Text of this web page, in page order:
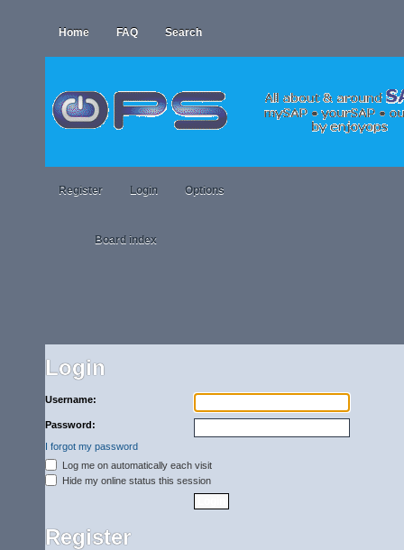
Home FAQ Search
Register Login Options
Board index
Login
Username:
Password:
I forgot my password
Log me on automatically each visit
Hide my online status this session
Register